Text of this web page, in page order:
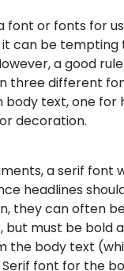
font or fonts for
can be tempting
a good
three different
text, one for
decoration.
a serif font
headlines
they can often
must be bold
the body text
Serif font for the